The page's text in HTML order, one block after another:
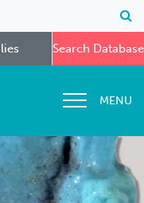
Search Database
MENU